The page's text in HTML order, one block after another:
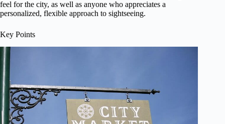
feel for the city, as well as anyone who appreciates a
personalized, flexible approach to sightseeing.
Key Points